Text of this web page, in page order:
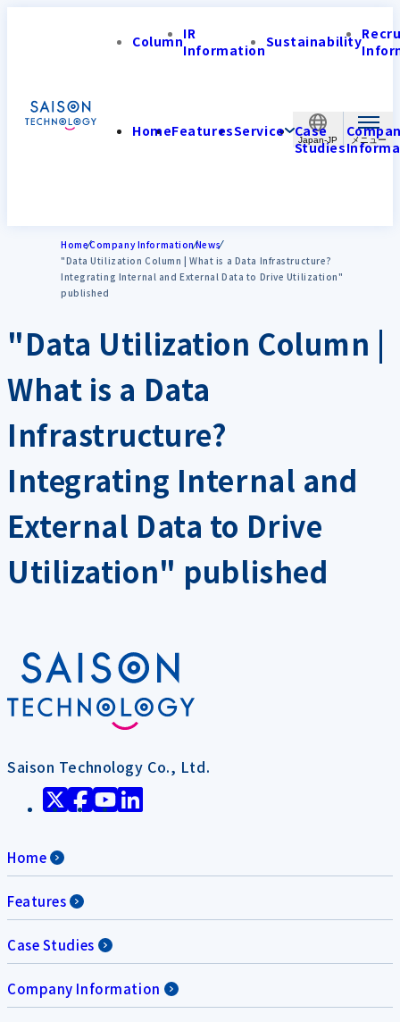
Japan-JP
ColumnIR
InformationSustainability
HomeFeaturesService Case
Studies
HomeCompany InformationNews
"Data Utilization Column | What is a Data Infrastructure?
Integrating Internal and External Data to Drive Utilization"
published
"Data Utilization Column |
What is a Data
Infrastructure?
Integrating Internal and
External Data to Drive
Utilization" published
Saison Technology Co., Ltd.
Home
Features
Case Studies
Company Information